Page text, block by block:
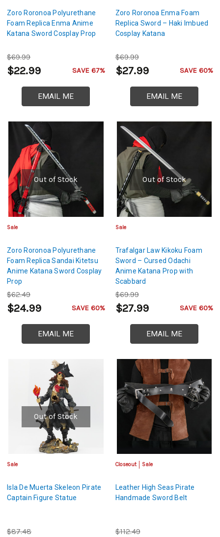
Zoro Roronoa Polyurethane
Foam Replica Enma Anime
Katana Sword Cosplay Prop
$69.99
$22.99 SAVE 67%
EMAIL ME
Zoro Roronoa Enma Foam
Replica Sword – Haki Imbued
Cosplay Katana
$69.99
$27.99 SAVE 60%
EMAIL ME
Out of Stock
Sale
Zoro Roronoa Polyurethane
Foam Replica Sandai Kitetsu
Anime Katana Sword Cosplay
Prop
$62.49
$24.99 SAVE 60%
EMAIL ME
Out of Stock
Sale
Trafalgar Law Kikoku Foam
Sword – Cursed Odachi
Anime Katana Prop with
Scabbard
$69.99
$27.99 SAVE 60%
EMAIL ME
Out of Stock
Sale
Isla De Muerta Skeleon Pirate
Captain Figure Statue
$87.48
Closeout Sale
Leather High Seas Pirate
Handmade Sword Belt
$112.49